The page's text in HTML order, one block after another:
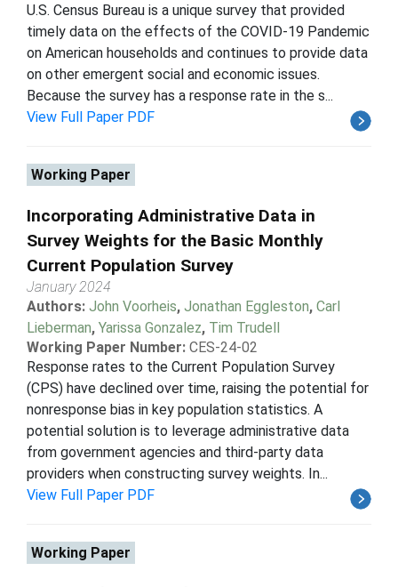
U.S. Census Bureau is a unique survey that provided
timely data on the effects of the COVID-19 Pandemic
on American households and continues to provide data
on other emergent social and economic issues.
Because the survey has a response rate in the s...
View Full Paper PDF
Working Paper
Incorporating Administrative Data in
Survey Weights for the Basic Monthly
Current Population Survey
January 2024
Authors: John Voorheis, Jonathan Eggleston, Carl
Lieberman, Yarissa Gonzalez, Tim Trudell
Working Paper Number: CES-24-02
Response rates to the Current Population Survey
(CPS) have declined over time, raising the potential for
nonresponse bias in key population statistics. A
potential solution is to leverage administrative data
from government agencies and third-party data
providers when constructing survey weights. In...
View Full Paper PDF
Working Paper